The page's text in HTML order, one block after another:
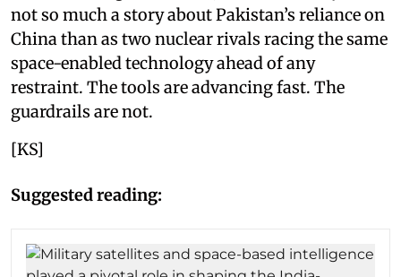
not so much a story about Pakistan’s reliance on
China than as two nuclear rivals racing the same
space-enabled technology ahead of any
restraint. The tools are advancing fast. The
guardrails are not.
[KS]
Suggested reading: